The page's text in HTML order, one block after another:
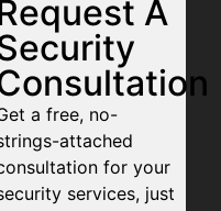
A
a free, no-
attached
for your
services, just